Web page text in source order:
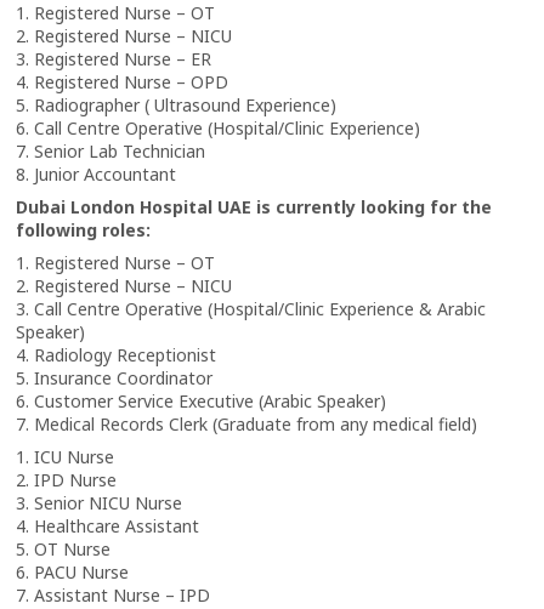
1. Registered Nurse – OT
2. Registered Nurse – NICU
3. Registered Nurse – ER
4. Registered Nurse – OPD
5. Radiographer ( Ultrasound Experience)
6. Call Centre Operative (Hospital/Clinic Experience)
7. Senior Lab Technician
8. Junior Accountant
Dubai London Hospital UAE is currently looking for the
following roles:
1. Registered Nurse – OT
2. Registered Nurse – NICU
3. Call Centre Operative (Hospital/Clinic Experience & Arabic
Speaker)
4. Radiology Receptionist
5. Insurance Coordinator
6. Customer Service Executive (Arabic Speaker)
7. Medical Records Clerk (Graduate from any medical field)
1. ICU Nurse
2. IPD Nurse
3. Senior NICU Nurse
4. Healthcare Assistant
5. OT Nurse
6. PACU Nurse
7. Assistant Nurse – IPD